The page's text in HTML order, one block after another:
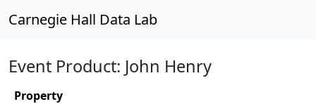
Carnegie Hall Data Lab
Event Product: John Henry
Property